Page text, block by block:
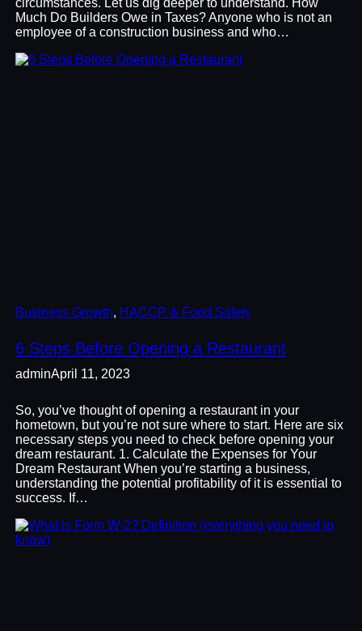
circumstances. Let us dig deeper to understand. How
Much Do Builders Owe in Taxes? Anyone who is not an
employee of a construction business and who…
Business Growth, HACCP & Food Safety
6 Steps Before Opening a Restaurant
adminApril 11, 2023
So, you’ve thought of opening a restaurant in your
hometown, but you’re not sure where to start. Here are six
necessary steps you need to check before opening your
dream restaurant. 1. Calculate the Expenses for Your
Dream Restaurant When you’re starting a business,
understanding the potential profitability of it is essential to
success. If…